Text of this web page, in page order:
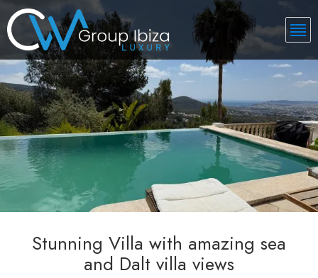
Stunning Villa with amazing sea
and Dalt villa views